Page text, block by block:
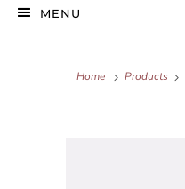
MENU
Home Products